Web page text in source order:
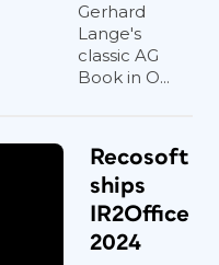
Gerhard
Lange's
classic AG
Book in O...
Recosoft
ships
IR2Office
2024